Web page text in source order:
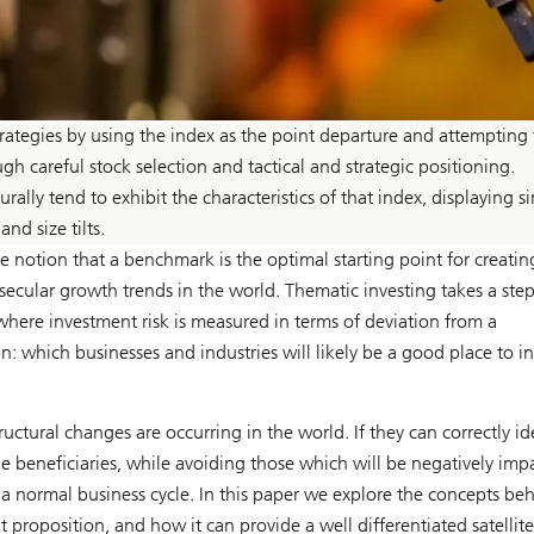
by using the index as the point departure and attempting
careful stock selection and tactical and strategic positioning.
tend to exhibit the characteristics of that index, displaying
size tilts.
notion that a benchmark is the optimal starting point for
growth trends in the world. Thematic investing takes a
investment risk is measured in terms of deviation from a
which businesses and industries will likely be a good place to
changes are occurring in the world. If they can correctly
while avoiding those which will be negatively
business cycle. In this paper we explore the concepts
proposition, and how it can provide a well differentiated